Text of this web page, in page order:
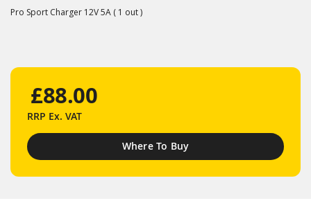
Pro Sport Charger 12V 5A ( 1 out )
£88.00
RRP Ex. VAT
Where To Buy